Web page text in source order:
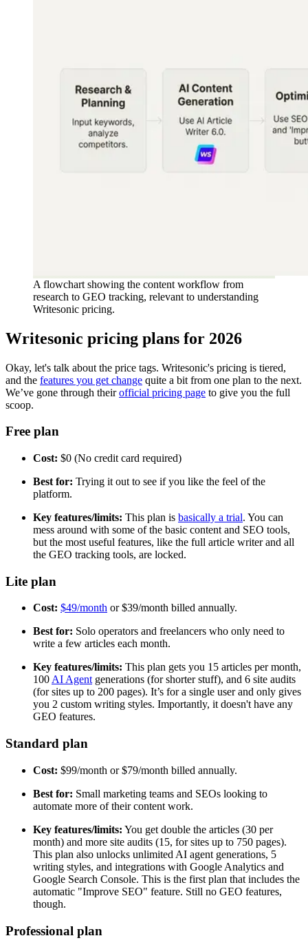
A flowchart showing the content workflow from
research to GEO tracking, relevant to understanding
Writesonic pricing.
Writesonic pricing plans for 2026
Okay, let's talk about the price tags. Writesonic's pricing is tiered,
and the features you get change quite a bit from one plan to the next.
We’ve gone through theirofficial pricing page to give you the full
scoop.
Free plan
Cost: $0 (No credit card required)
Best for: Trying it out to see if you like the feel of the
platform.
Key features/limits: This plan is basically a trial. You can
mess around with some of the basic content and SEO tools,
but the most useful features, like the full article writer and all
the GEO tracking tools, are locked.
Lite plan
Cost: $49/month or $39/month billed annually.
Best for: Solo operators and freelancers who only need to
write a few articles each month.
Key features/limits: This plan gets you 15 articles per month,
100AI Agentgenerations (for shorter stuff), and 6 site audits
(for sites up to 200 pages). It’s for a single user and only gives
you 2 custom writing styles. Importantly, it doesn't have any
GEO features.
Standard plan
Cost: $99/month or $79/month billed annually.
Best for: Small marketing teams and SEOs looking to
automate more of their content work.
Key features/limits: You get double the articles (30 per
month) and more site audits (15, for sites up to 750 pages).
This plan also unlocks unlimited AI agent generations, 5
writing styles, and integrations with Google Analytics and
Google Search Console. This is the first plan that includes the
automatic "Improve SEO" feature. Still no GEO features,
though.
Professional plan